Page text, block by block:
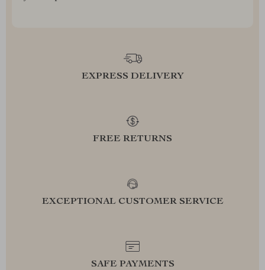
EXPRESS DELIVERY
FREE RETURNS
EXCEPTIONAL CUSTOMER SERVICE
SAFE PAYMENTS